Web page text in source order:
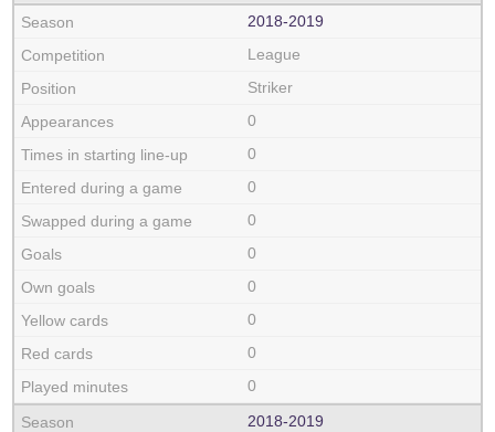
2018‑2019
League
Striker
0
0
0
0
0
0
0
0
0
2018‑2019